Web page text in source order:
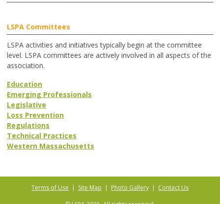
LSPA Committees
LSPA activities and initiatives typically begin at the committee
level. LSPA committees are actively involved in all aspects of the
association.
Education
Emerging Professionals
Legislative
Loss Prevention
Regulations
Technical Practices
Western Massachusetts
Terms of Use | Site Map | Photo Gallery | Contact Us